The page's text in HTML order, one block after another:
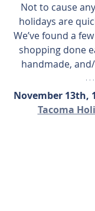
Not to cause
holidays are
We’ve found a
shopping done
handmade,
November 13th,
Tacoma